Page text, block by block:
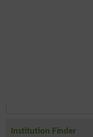
Institution Finder